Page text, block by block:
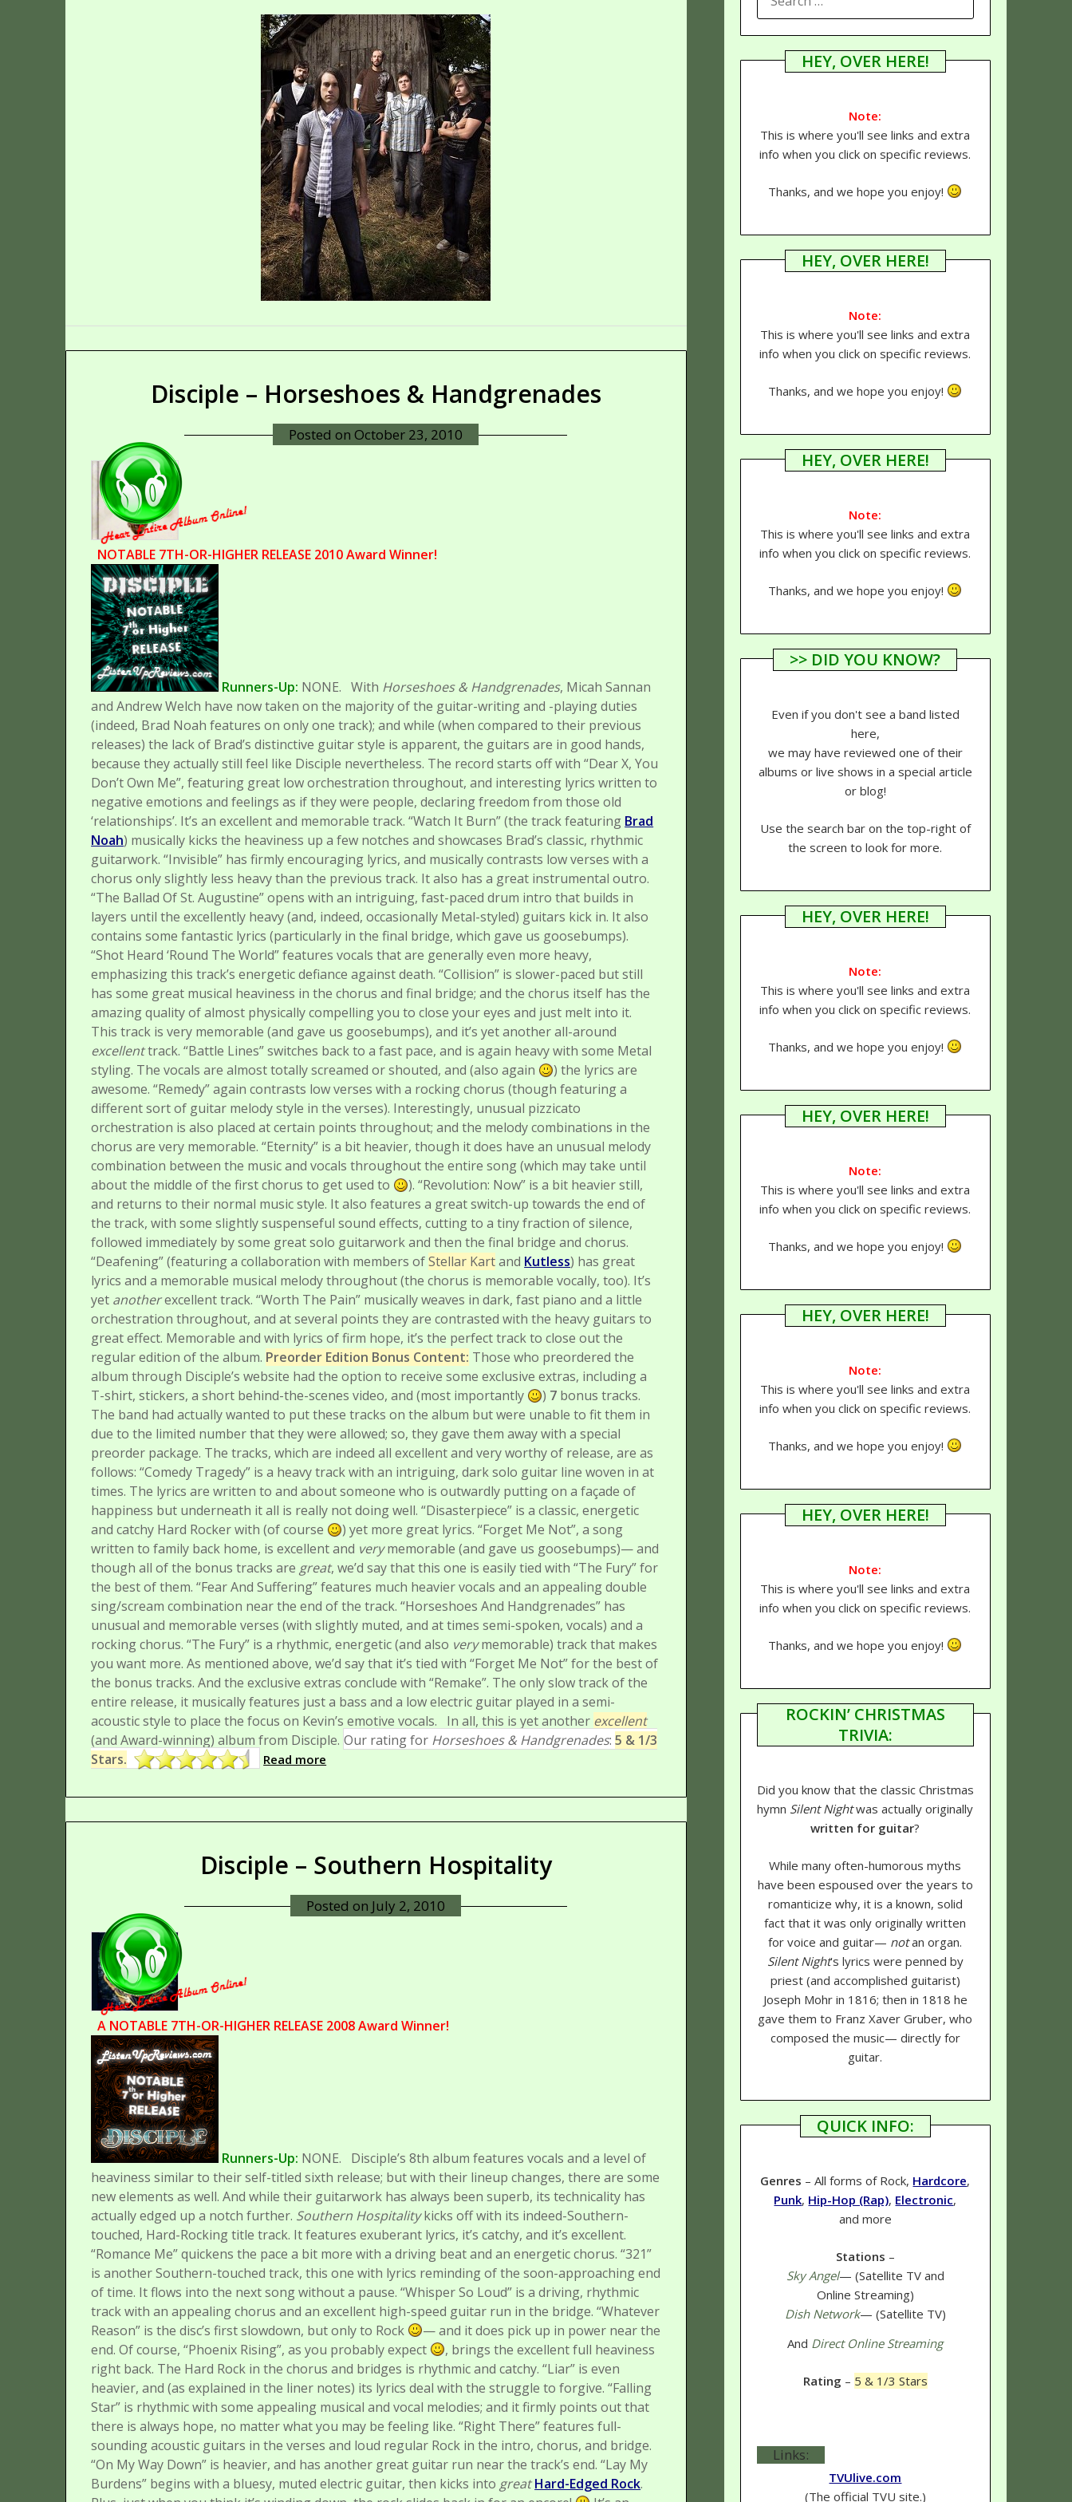
Disciple – Horseshoes & Handgrenades
Posted onOctober 23, 2010
NOTABLE 7TH-OR-HIGHER RELEASE 2010 Award Winner!
Runners-Up: NONE. With Horseshoes & Handgrenades, Micah Sannan
and Andrew Welch have now taken on the majority of the guitar-writing and -playing duties
(indeed, Brad Noah features on only one track); and while (when compared to their previous
releases) the lack of Brad’s distinctive guitar style is apparent, the guitars are in good hands,
because they actually still feel like Disciple nevertheless. The record starts off with “Dear X, You
Don’t Own Me”, featuring great low orchestration throughout, and interesting lyrics written to
negative emotions and feelings as if they were people, declaring freedom from those old
‘relationships’. It’s an excellent and memorable track. “Watch It Burn” (the track featuring Brad
Noah) musically kicks the heaviness up a few notches and showcases Brad’s classic, rhythmic
guitarwork. “Invisible” has firmly encouraging lyrics, and musically contrasts low verses with a
chorus only slightly less heavy than the previous track. It also has a great instrumental outro.
“The Ballad Of St. Augustine” opens with an intriguing, fast-paced drum intro that builds in
layers until the excellently heavy (and, indeed, occasionally Metal-styled) guitars kick in. It also
contains some fantastic lyrics (particularly in the final bridge, which gave us goosebumps).
“Shot Heard ‘Round The World” features vocals that are generally even more heavy,
emphasizing this track’s energetic defiance against death. “Collision” is slower-paced but still
has some great musical heaviness in the chorus and final bridge; and the chorus itself has the
amazing quality of almost physically compelling you to close your eyes and just melt into it.
This track is very memorable (and gave us goosebumps), and it’s yet another all-around
excellenttrack. “Battle Lines” switches back to a fast pace, and is again heavy with some Metal
styling. The vocals are almost totally screamed or shouted, and (also again
) the lyrics are
awesome. “Remedy” again contrasts low verses with a rocking chorus (though featuring a
different sort of guitar melody style in the verses). Interestingly, unusual pizzicato
orchestration is also placed at certain points throughout; and the melody combinations in the
chorus are very memorable. “Eternity” is a bit heavier, though it does have an unusual melody
combination between the music and vocals throughout the entire song (which may take until
about the middle of the first chorus to get used to
). “Revolution: Now” is a bit heavier still,
and returns to their normal music style. It also features a great switch-up towards the end of
the track, with some slightly suspenseful sound effects, cutting to a tiny fraction of silence,
followed immediately by some great solo guitarwork and then the final bridge and chorus.
“Deafening” (featuring a collaboration with members ofStellar Kartand Kutless) has great
lyrics and a memorable musical melody throughout (the chorus is memorable vocally, too). It’s
yet anotherexcellent track. “Worth The Pain” musically weaves in dark, fast piano and a little
orchestration throughout, and at several points they are contrasted with the heavy guitars to
great effect. Memorable and with lyrics of firm hope, it’s the perfect track to close out the
regular edition of the album. Preorder Edition Bonus Content: Those who preordered the
album through Disciple’s website had the option to receive some exclusive extras, including a
T-shirt, stickers, a short behind-the-scenes video, and (most importantly
) 7 bonus tracks.
The band had actually wanted to put these tracks on the album but were unable to fit them in
due to the limited number that they were allowed; so, they gave them away with a special
preorder package. The tracks, which are indeed all excellent and very worthy of release, are as
follows: “Comedy Tragedy” is a heavy track with an intriguing, dark solo guitar line woven in at
times. The lyrics are written to and about someone who is outwardly putting on a façade of
happiness but underneath it all is really not doing well. “Disasterpiece” is a classic, energetic
and catchy Hard Rocker with (of course
) yet more great lyrics. “Forget Me Not”, a song
written to family back home, is excellent and verymemorable (and gave us goosebumps)— and
though all of the bonus tracks are great, we’d say that this one is easily tied with “The Fury” for
the best of them. “Fear And Suffering” features much heavier vocals and an appealing double
sing/scream combination near the end of the track. “Horseshoes And Handgrenades” has
unusual and memorable verses (with slightly muted, and at times semi-spoken, vocals) and a
rocking chorus. “The Fury” is a rhythmic, energetic (and also verymemorable) track that makes
you want more. As mentioned above, we’d say that it’s tied with “Forget Me Not” for the best of
the bonus tracks. And the exclusive extras conclude with “Remake”. The only slow track of the
entire release, it musically features just a bass and a low electric guitar played in a semi-
acoustic style to place the focus on Kevin’s emotive vocals.
In all, this is yet another excellent
(and Award-winning) album from Disciple. Our rating for Horseshoes & Handgrenades:5 & 1/3
Stars.
Read more
Disciple – Southern Hospitality
Posted on July 2, 2010
A NOTABLE 7TH-OR-HIGHER RELEASE 2008 Award Winner!
Runners-Up: NONE.
Disciple’s 8th album features vocals and a level of
heaviness similar to their self-titled sixth release; but with their lineup changes, there are some
new elements as well. And while their guitarwork has always been superb, its technicality has
actually edged up a notch further. Southern Hospitalitykicks off with its indeed-Southern-
touched, Hard-Rocking title track. It features exuberant lyrics, it’s catchy, and it’s excellent.
“Romance Me” quickens the pace a bit more with a driving beat and an energetic chorus. “321”
is another Southern-touched track, this one with lyrics reminding of the soon-approaching end
of time. It flows into the next song without a pause. “Whisper So Loud” is a driving, rhythmic
track with an appealing chorus and an excellent high-speed guitar run in the bridge. “Whatever
Reason” is the disc’s first slowdown, but only to Rock
— and it does pick up in power near the
end. Of course, “Phoenix Rising”, as you probably expect
, brings the excellent full heaviness
right back. The Hard Rock in the chorus and bridges is rhythmic and catchy. “Liar” is even
heavier, and (as explained in the liner notes) its lyrics deal with the struggle to forgive. “Falling
Star” is rhythmic with some appealing musical and vocal melodies; and it firmly points out that
there is always hope, no matter what you may be feeling like. “Right There” features full-
sounding acoustic guitars in the verses and loud regular Rock in the intro, chorus, and bridge.
“On My Way Down” is heavier, and has another great guitar run near the track’s end. “Lay My
Burdens” begins with a bluesy, muted electric guitar, then kicks into great Hard-Edged Rock.
FOR:
HEY, OVER HERE!
Note:
This is where you'll see links and extra
info when you click on specific reviews.
Thanks, and we hope you enjoy!
HEY, OVER HERE!
Note:
This is where you'll see links and extra
info when you click on specific reviews.
Thanks, and we hope you enjoy!
HEY, OVER HERE!
Note:
This is where you'll see links and extra
info when you click on specific reviews.
Thanks, and we hope you enjoy!
>> DID YOU KNOW?
Even if you don't see a band listed
here,
we may have reviewed one of their
albums or live shows in a special article
or blog!
Use the search bar on the top-right of
the screen to look for more.
HEY, OVER HERE!
Note:
This is where you'll see links and extra
info when you click on specific reviews.
Thanks, and we hope you enjoy!
HEY, OVER HERE!
Note:
This is where you'll see links and extra
info when you click on specific reviews.
Thanks, and we hope you enjoy!
HEY, OVER HERE!
Note:
This is where you'll see links and extra
info when you click on specific reviews.
Thanks, and we hope you enjoy!
HEY, OVER HERE!
Note:
This is where you'll see links and extra
info when you click on specific reviews.
Thanks, and we hope you enjoy!
ROCKIN’ CHRISTMAS
TRIVIA:
Did you know that the classic Christmas
hymn Silent Nightwas actually originally
written for guitar?
While many often-humorous myths
have been espoused over the years to
romanticize why, it is a known, solid
fact that it was only originally written
for voice and guitar— notan organ.
Silent Night's lyrics were penned by
priest (and accomplished guitarist)
Joseph Mohr in 1816; then in 1818 he
gave them to Franz Xaver Gruber, who
composed the music— directly for
guitar.
QUICK INFO:
Genres – All forms of Rock, Hardcore,
Punk, Hip-Hop (Rap), Electronic,
and more
Stations –
Sky Angel— (Satellite TV and
Online Streaming)
Dish Network— (Satellite TV)
And Direct Online Streaming
Rating – 5 & 1/3 Stars
Links:
TVUlive.com
(The official TVU site.)